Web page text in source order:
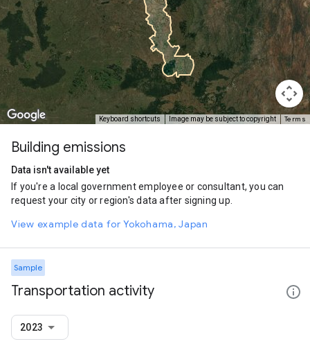
Keyboard shortcuts Image may be subject to copyright Terms
Building emissions
Data isn't available yet
If you're a local government employee or consultant, you can
request your city or region's data after signing up.
View example data for Yokohama, Japan
Sample
Transportation activity
2023